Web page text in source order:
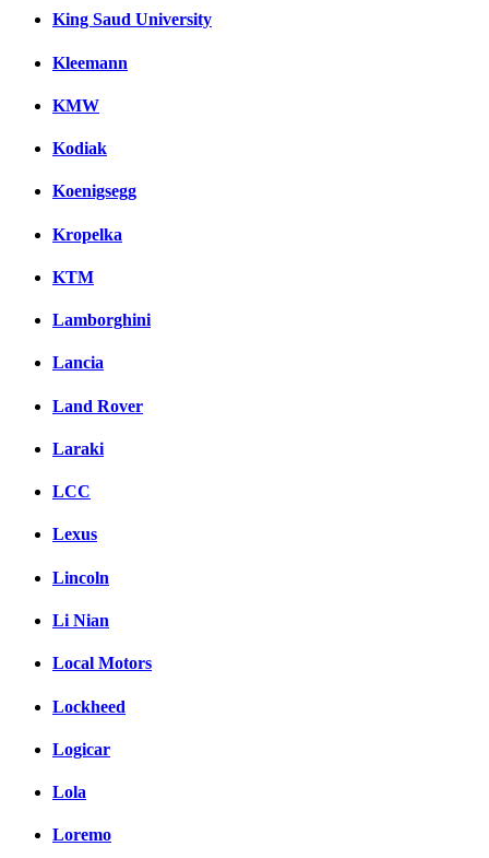
King Saud University
Kleemann
KMW
Kodiak
Koenigsegg
Kropelka
KTM
Lamborghini
Lancia
Land Rover
Laraki
LCC
Lexus
Lincoln
Li Nian
Local Motors
Lockheed
Logicar
Lola
Loremo